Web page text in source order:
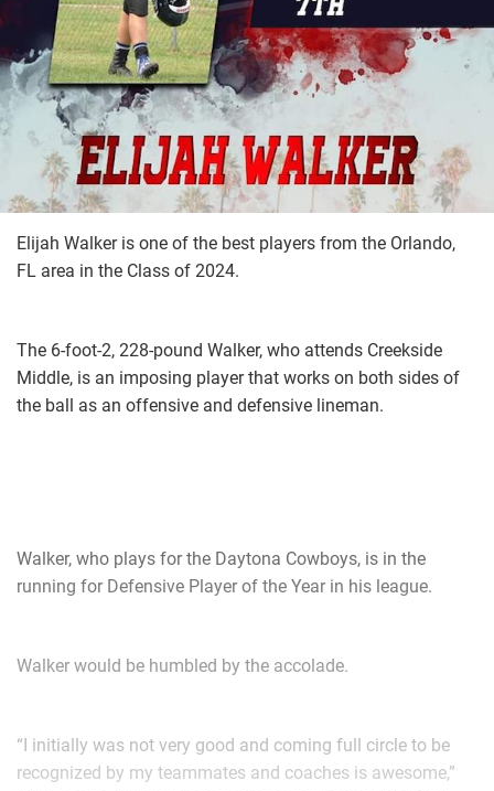
Elijah Walker is one of the best players from the Orlando,
FL area in the Class of 2024.
The 6-foot-2, 228-pound Walker, who attends Creekside
Middle, is an imposing player that works on both sides of
the ball as an offensive and defensive lineman.
Walker, who plays for the Daytona Cowboys, is in the
running for Defensive Player of the Year in his league.
Walker would be humbled by the accolade.
“I initially was not very good and coming full circle to be
recognized by my teammates and coaches is awesome,”